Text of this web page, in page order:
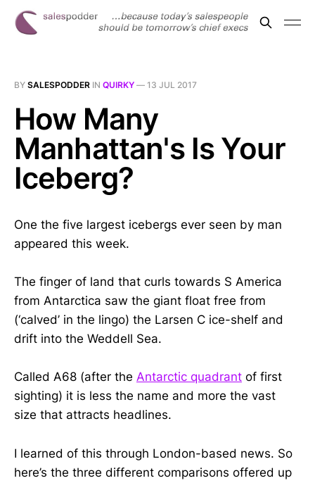
BY SALESPODDER IN QUIRKY — 13 JUL 2017
How Many
Manhattan's Is Your
Iceberg?
One the five largest icebergs ever seen by man
appeared this week.
The finger of land that curls towards S America
from Antarctica saw the giant float free from
(‘calved’ in the lingo) the Larsen C ice-shelf and
drift into the Weddell Sea.
Called A68 (after the Antarctic quadrant of first
sighting) it is less the name and more the vast
size that attracts headlines.
I learned of this through London-based news. So
here’s the three different comparisons offered up